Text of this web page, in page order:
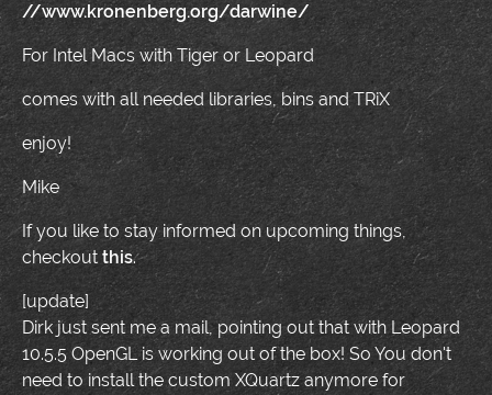
//www.kronenberg.org/darwine/
For Intel Macs with Tiger or Leopard
comes with all needed libraries, bins and TRiX
enjoy!
Mike
If you like to stay informed on upcoming things,
checkout this.
[update]
Dirk just sent me a mail, pointing out that with Leopard
10.5.5 OpenGL is working out of the box! So You don't
need to install the custom XQuartz anymore for